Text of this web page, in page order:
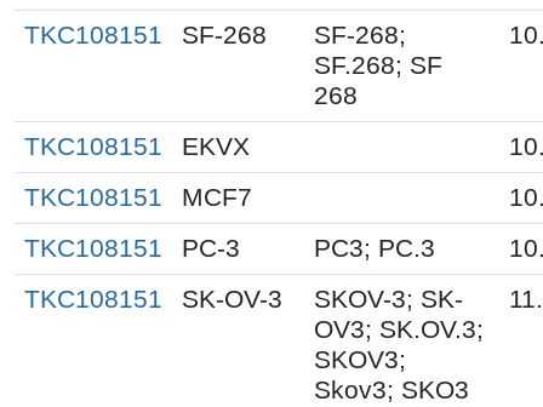
TKC108151 SF-268
SF-268;
SF.268; SF
268
TKC108151 EKVX
TKC108151
MCF7
TKC108151
PC-3 PC3; PC.3
TKC108151
SK-OV-3
SKOV-3; SK-
OV3; SK.OV.3;
SKOV3;
Skov3; SKO3